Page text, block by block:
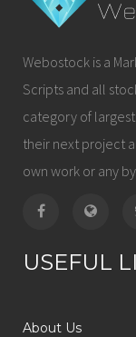
Webostock is a
Scripts and all
category of
their next project
own work or any
USEFUL
About Us